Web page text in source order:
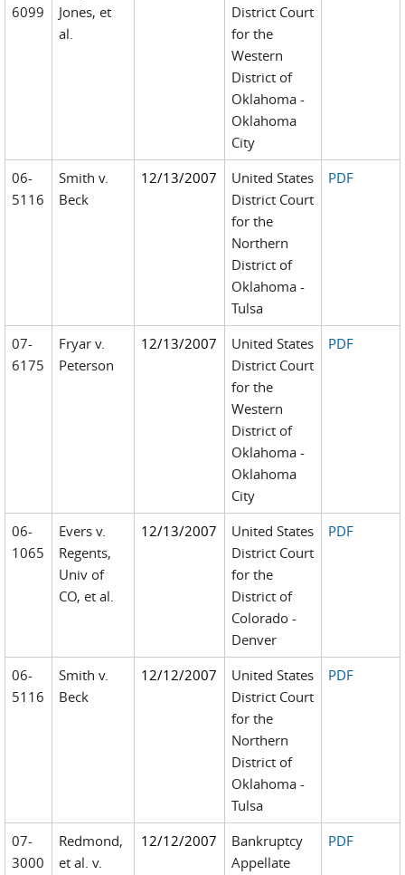
6099
Jones, et
al.
District Court
for the
Western
District of
Oklahoma -
Oklahoma
City
06-
5116
Smith v.
Beck
12/13/2007
United States
District Court
for the
Northern
District of
Oklahoma -
Tulsa
PDF
07-
6175
Fryar v.
Peterson
12/13/2007
United States
District Court
for the
Western
District of
Oklahoma -
Oklahoma
City
PDF
06-
1065
Evers v.
Regents,
Univ of
CO, et al.
12/13/2007
United States
District Court
for the
District of
Colorado -
Denver
PDF
06-
5116
Smith v.
Beck
12/12/2007
United States
District Court
for the
Northern
District of
Oklahoma -
Tulsa
PDF
07-
3000
Redmond,
et al. v.
12/12/2007
Bankruptcy
Appellate
PDF